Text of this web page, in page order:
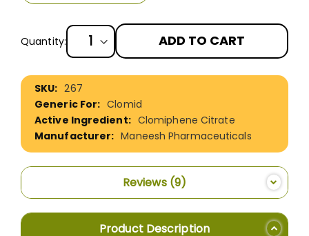
Quantity: ADD TO CART
More
Information
267
Clomid
Clomiphene Citrate
Maneesh Pharmaceuticals
Reviews 9
Product Description